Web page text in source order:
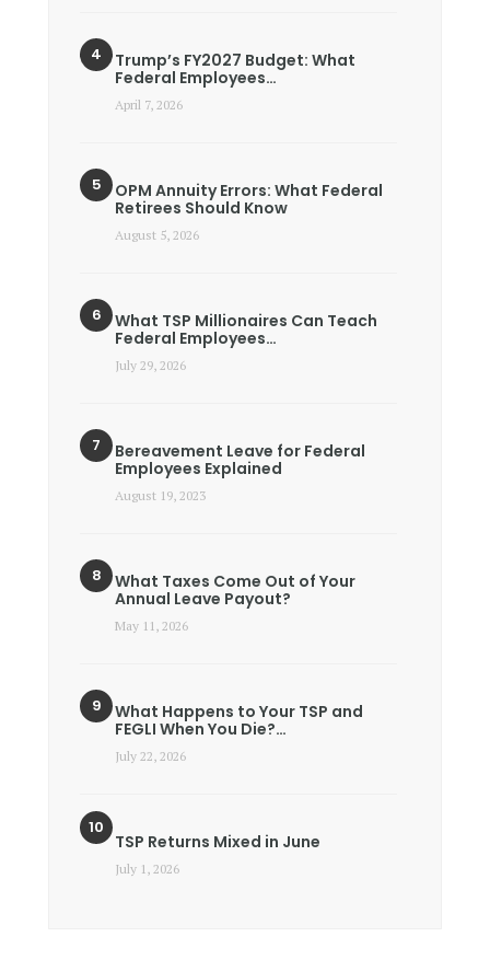
Trump’s FY2027 Budget: What
Federal Employees…
April 7, 2026
OPM Annuity Errors: What Federal
Retirees Should Know
August 5, 2026
What TSP Millionaires Can Teach
Federal Employees…
July 29, 2026
Bereavement Leave for Federal
Employees Explained
August 19, 2023
What Taxes Come Out of Your
Annual Leave Payout?
May 11, 2026
What Happens to Your TSP and
FEGLI When You Die?…
July 22, 2026
TSP Returns Mixed in June
July 1, 2026